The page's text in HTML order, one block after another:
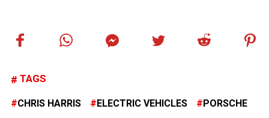
TAGS
CHRIS HARRIS ELECTRIC VEHICLES PORSCHE